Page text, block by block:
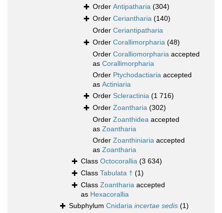
Order Antipatharia (304)
Order Ceriantharia (140)
Order Ceriantipatharia
Order Corallimorpharia (48)
Order Coralliomorpharia accepted
as Corallimorpharia
Order Ptychodactiaria accepted
as Actiniaria
Order Scleractinia (1 716)
Order Zoantharia (302)
Order Zoanthidea accepted
as Zoantharia
Order Zoanthiniaria accepted
as Zoantharia
Class Octocorallia (3 634)
Class Tabulata † (1)
Class Zoantharia accepted
as Hexacorallia
Subphylum Cnidaria incertae sedis (1)